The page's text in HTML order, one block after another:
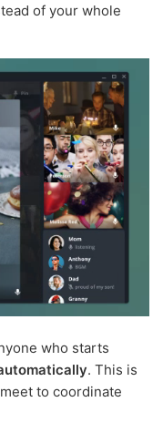
of your whole
who starts
. This is
to coordinate